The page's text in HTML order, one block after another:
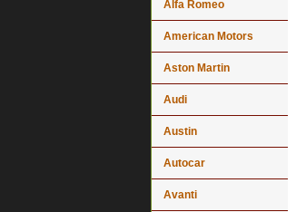
Alfa Romeo
American Motors
Aston Martin
Audi
Austin
Autocar
Avanti